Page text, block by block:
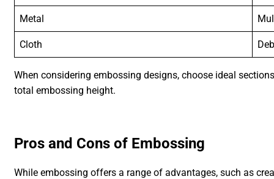
Metal
Cloth
When considering embossing designs, choose ideal
total embossing height.
Pros and Cons of Embossing
While embossing offers a range of advantages, such as